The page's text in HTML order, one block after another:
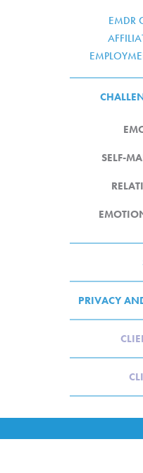
EMDR
SELF-
PRIVACY